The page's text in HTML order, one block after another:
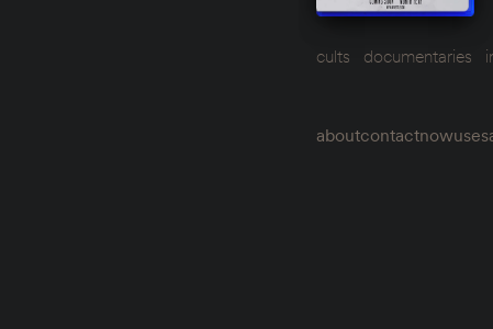
cults
documentaries
aboutcontactnowuses